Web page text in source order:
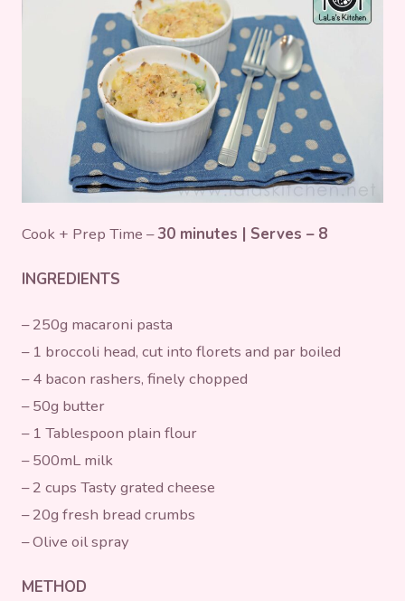
Cook + Prep Time –30 minutes | Serves – 8
INGREDIENTS
– 250g macaroni pasta
– 1 broccoli head, cut into florets and par boiled
– 4 bacon rashers, finely chopped
– 50g butter
– 1 Tablespoon plain flour
– 500mL milk
– 2 cups Tasty grated cheese
– 20g fresh bread crumbs
– Olive oil spray
METHOD